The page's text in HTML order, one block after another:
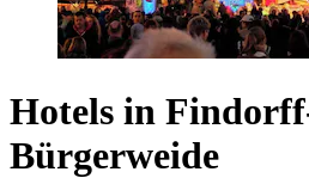
Hotels in
Bürgerweide